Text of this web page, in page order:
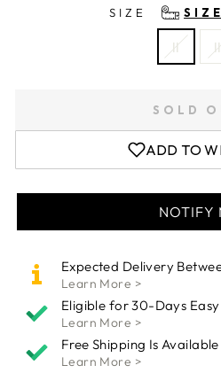
SIZE
II
SOLD
ADD TO
NOTIFY
Expected Delivery
Learn More >
Eligible for 30-Days
Learn More >
Free Shipping Is Available
Learn More >